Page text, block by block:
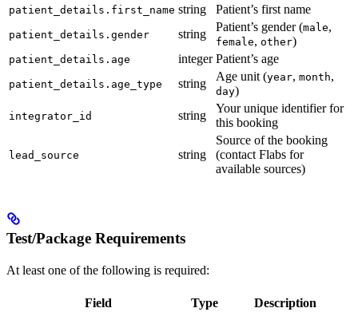
patient_details.first_name string Patient’s first name
patient_details.gender string
Patient’s gender (male,
female, other)
patient_details.age integer Patient’s age
patient_details.age_type string
Age unit (year, month,
day)
integrator_id string
Your unique identifier for
this booking
lead_source string
Source of the booking
(contact Flabs for
available sources)
Test/Package Requirements
At least one of the following is required:
Field Type Description